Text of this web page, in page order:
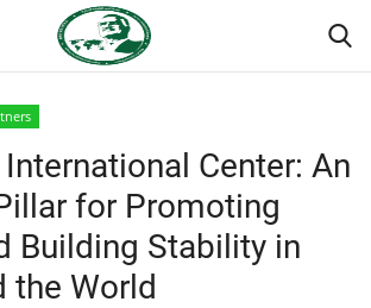
Forum
Center: An
for Promoting
Building Stability in
the World